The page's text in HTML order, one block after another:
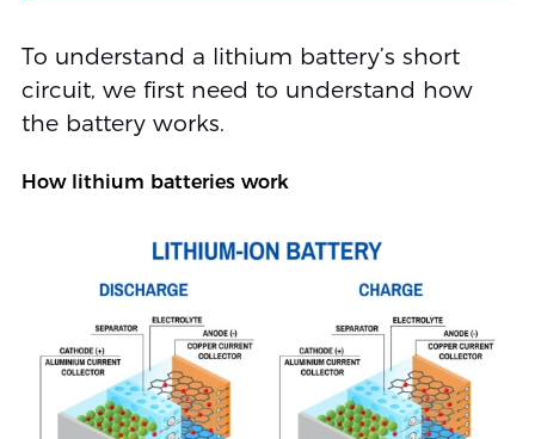
To understand a lithium battery’s short
circuit, we first need to understand how
the battery works.
How lithium batteries work